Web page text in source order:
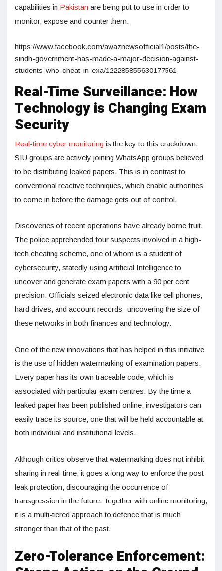
capabilities in Pakistan are being put to use in order to
monitor, expose and counter them.
https://www.facebook.com/awaznewsofficial1/posts/the-
sindh-government-has-made-a-major-decision-against-
students-who-cheat-in-exa/122285855630177561
Real-Time Surveillance: How
Technology is Changing Exam
Security
Real-time cyber monitoring is the key to this crackdown.
SIU groups are actively joining WhatsApp groups believed
to be distributing leaked papers. This is in contrast to
conventional reactive techniques, which enable authorities
to come in before the damage gets out of control.
Discoveries of recent operations have already borne fruit.
The police apprehended four suspects involved in a high-
tech cheating scheme, one of whom is a student of
cybersecurity, statedly using Artificial Intelligence to
uncover and generate exam papers with a 90 per cent
precision. Officials seized electronic data like cell phones,
hard drives, and account records- uncovering the size of
these networks in both finances and technology.
One of the new innovations that has helped in this initiative
is the use of hidden watermarking of examination papers.
Every paper has its own traceable code, which is
associated with particular exam centres. By the time a
leaked paper has been published online, investigators can
easily trace its source, one that will be held accountable at
both individual and institutional levels.
Although critics observe that watermarking does not inhibit
sharing in real-time, it goes a long way to enforce the post-
leak protection, discouraging the occurrence of
transgression in the future. Together with online monitoring,
it is a multi-tiered approach to defence that is much
stronger than that of the past.
Zero-Tolerance Enforcement: